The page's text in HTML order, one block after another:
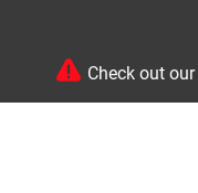
Check out